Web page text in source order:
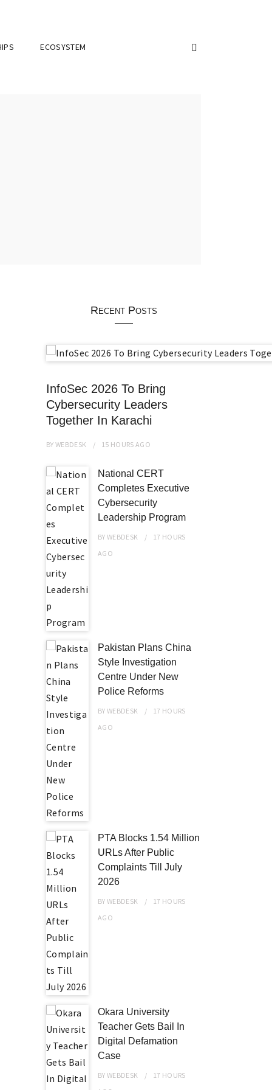
ECOSYSTEM
Recent Posts
InfoSec 2026 To Bring
Cybersecurity Leaders
Together In Karachi
BYWEBDESK 15 HOURS AGO
National CERT
Completes Executive
Cybersecurity
Leadership Program
BYWEBDESK
17 HOURS
AGO
Pakistan Plans China
Style Investigation
Centre Under New
Police Reforms
BYWEBDESK
17 HOURS
AGO
PTA Blocks 1.54 Million
URLs After Public
Complaints Till July
2026
BYWEBDESK
17 HOURS
AGO
Okara University
Teacher Gets Bail In
Digital Defamation
Case
BYWEBDESK
17 HOURS